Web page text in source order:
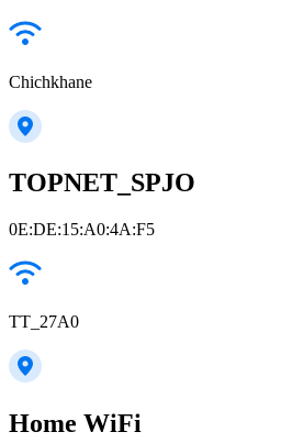
Chichkhane
TOPNET_SPJO
0E:DE:15:A0:4A:F5
TT_27A0
Home WiFi